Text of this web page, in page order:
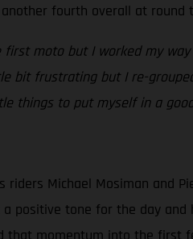
fourth overall at round
first moto but I worked my
bit frustrating but I re-
things to put myself in a
riders Michael Mosiman and
positive tone for the day
that momentum into the